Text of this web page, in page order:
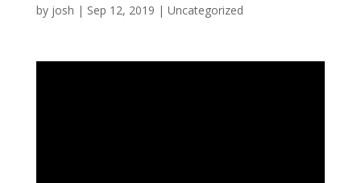
by josh | Sep 12, 2019 | Uncategorized